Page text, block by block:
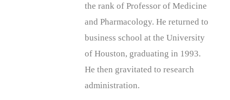
the rank of Professor of Medicine
and Pharmacology. He returned to
business school at the University
of Houston, graduating in 1993.
He then gravitated to research
administration.